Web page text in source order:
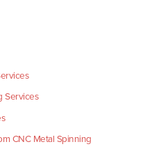
Services
CNC Metal Spinning